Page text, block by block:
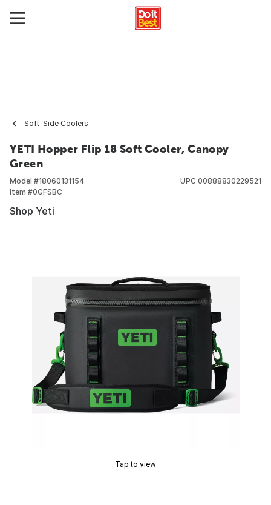
Soft-Side Coolers
YETI Hopper Flip 18 Soft Cooler, Canopy
Green
Model #18060131154
Item #0GFSBC
UPC 00888830229521
Shop Yeti
Tap to view